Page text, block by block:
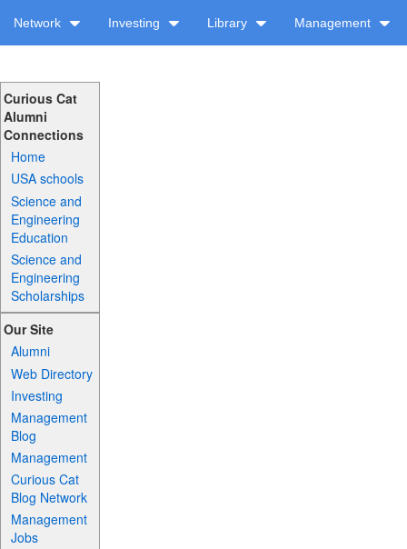
Network Investing Library Management
Curious Cat
Alumni
Connections
Home
USA schools
Science and
Engineering
Education
Science and
Engineering
Scholarships
Our Site
Alumni
Web Directory
Investing
Management
Blog
Management
Curious Cat
Blog Network
Management
Jobs